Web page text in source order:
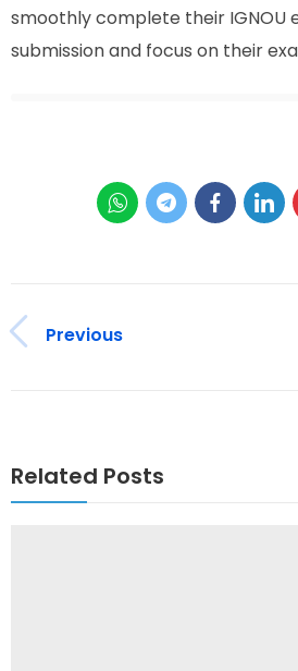
smoothly complete their IGNOU
submission and focus on their
Previous
Related Posts